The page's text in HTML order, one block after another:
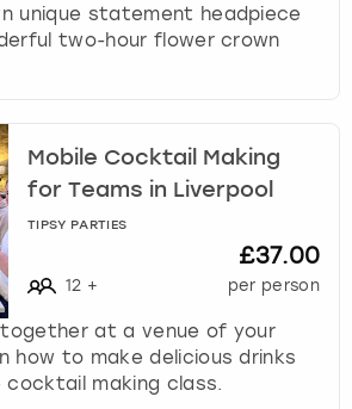
unique statement headpiece
two-hour flower crown
Mobile Cocktail Making
for Teams in Liverpool
TIPSY PARTIES
12 +
£37.00
per person
at a venue of your
how to make delicious drinks
making class.